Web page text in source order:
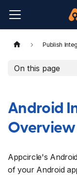
Publish
On this page
Android
Overview
Appcircle's
of your Android